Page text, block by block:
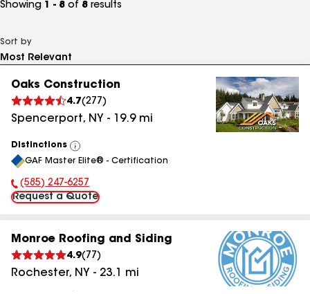
Showing 1 - 8 of 8 results
Sort by
Oaks Construction
4.7(277 )
Spencerport, NY - 19.9mi
Distinctions
View
All
GAF Master Elite® - Certification
Phone Number:
(585) 247-6257
Request a Quote
Monroe Roofing and Siding
4.9( 77 )
Rochester, NY - 23.1 mi